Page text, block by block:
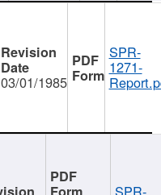
03/01/1985
SPR-
1271-
SPR-